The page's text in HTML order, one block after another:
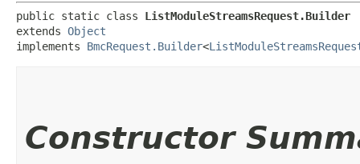
public static class ListModuleStreamsRequest.Builder
extends Object
implements BmcRequest.Builder<
Constructor